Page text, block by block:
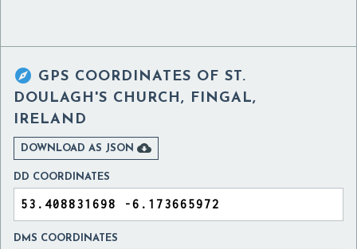
 GPS COORDINATES OF ST.
DOULAGH'S CHURCH, FINGAL,
IRELAND
DOWNLOAD AS JSON 
DD COORDINATES
DMS COORDINATES